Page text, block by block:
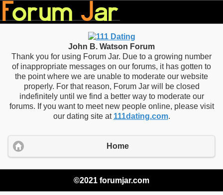
John B. Watson Forum
Thank you for using Forum Jar. Due to a growing number
of inappropriate messages on our forums, it has gotten to
the point where we are unable to moderate our website
properly. For that reason, Forum Jar will be closed
indefinitely until we find a better way to moderate our
forums. If you want to meet new people online, please visit
our dating site at 111dating.com.
Home
©2021 forumjar.com